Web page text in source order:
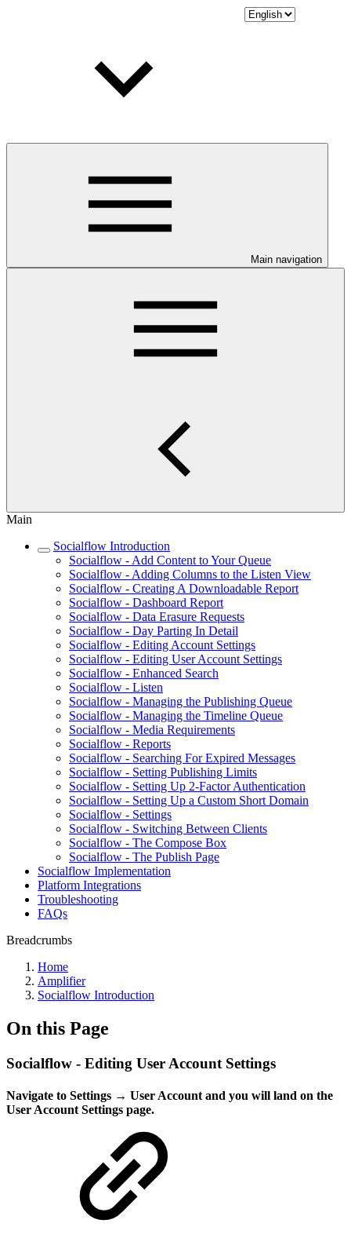
Main navigation
Main
Socialflow Introduction
Socialflow - Add Content to Your Queue
Socialflow - Adding Columns to the Listen View
Socialflow - Creating A Downloadable Report
Socialflow - Dashboard Report
Socialflow - Data Erasure Requests
Socialflow - Day Parting In Detail
Socialflow - Editing Account Settings
Socialflow - Editing User Account Settings
Socialflow - Enhanced Search
Socialflow - Listen
Socialflow - Managing the Publishing Queue
Socialflow - Managing the Timeline Queue
Socialflow - Media Requirements
Socialflow - Reports
Socialflow - Searching For Expired Messages
Socialflow - Setting Publishing Limits
Socialflow - Setting Up 2-Factor Authentication
Socialflow - Setting Up a Custom Short Domain
Socialflow - Settings
Socialflow - Switching Between Clients
Socialflow - The Compose Box
Socialflow - The Publish Page
Socialflow Implementation
Platform Integrations
Troubleshooting
FAQs
Breadcrumbs
Home
Amplifier
Socialflow Introduction
On this Page
Socialflow - Editing User Account Settings
Navigate to Settings → User Account and you will land on the
User Account Settings page.